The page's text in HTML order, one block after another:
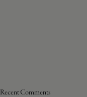
Recent Comments